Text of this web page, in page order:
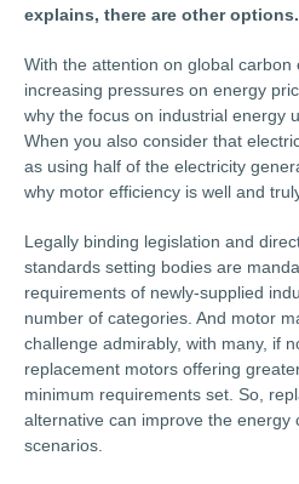
explains, there are other options.
With the attention on global carbon
increasing pressures on energy
why the focus on industrial energy
When you also consider that
as using half of the electricity
why motor efficiency is well and
Legally binding legislation and
standards setting bodies are
requirements of newly-supplied
number of categories. And motor
challenge admirably, with many, if
replacement motors offering
minimum requirements set. So,
alternative can improve the energy
scenarios.